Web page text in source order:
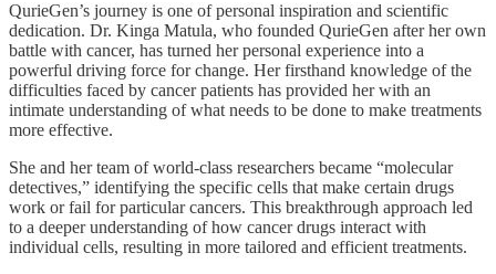
QurieGen’s journey is one of personal inspiration and scientific
dedication. Dr. Kinga Matula, who founded QurieGen after her own
battle with cancer, has turned her personal experience into a
powerful driving force for change. Her firsthand knowledge of the
difficulties faced by cancer patients has provided her with an
intimate understanding of what needs to be done to make treatments
more effective.
She and her team of world-class researchers became “molecular
detectives,” identifying the specific cells that make certain drugs
work or fail for particular cancers. This breakthrough approach led
to a deeper understanding of how cancer drugs interact with
individual cells, resulting in more tailored and efficient treatments.